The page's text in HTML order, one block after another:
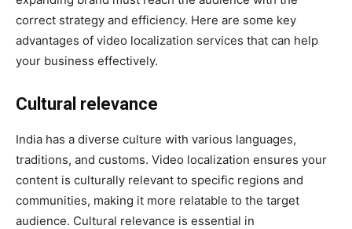
correct strategy and efficiency. Here are some key
advantages of video localization services that can help
your business effectively.
Cultural relevance
India has a diverse culture with various languages,
traditions, and customs. Video localization ensures your
content is culturally relevant to specific regions and
communities, making it more relatable to the target
audience. Cultural relevance is essential in